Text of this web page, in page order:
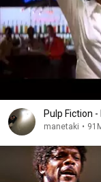
Pulp Fiction
manetaki •